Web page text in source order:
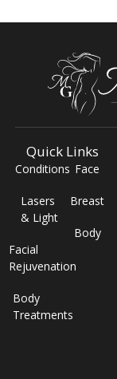
Quick Links
Face
Breast
Body
Conditions
Lasers
& Light
Facial
Rejuvenation
Body
Treatments